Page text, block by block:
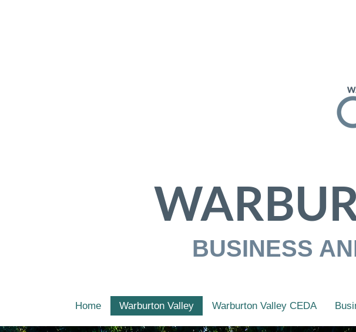
BUSINESS
Home Warburton Valley Warburton Valley CEDA